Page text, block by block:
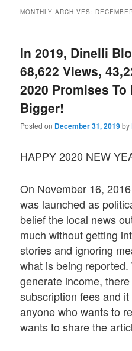
MONTHLY ARCHIVES:
In 2019, Dinelli
68,622 Views,
2020 Promises To
Bigger!
Posted on December 31, 2019by
HAPPY 2020 NEW
On November 16,
was launched as
belief the local news
much without getting
stories and ignoring
what is being
generate income,
subscription fees and
anyone who wants to
wants to share the